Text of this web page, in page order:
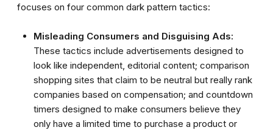
focuses on four common dark pattern tactics:
Misleading Consumers and Disguising Ads:
These tactics include advertisements designed to
look like independent, editorial content; comparison
shopping sites that claim to be neutral but really rank
companies based on compensation; and countdown
timers designed to make consumers believe they
only have a limited time to purchase a product or